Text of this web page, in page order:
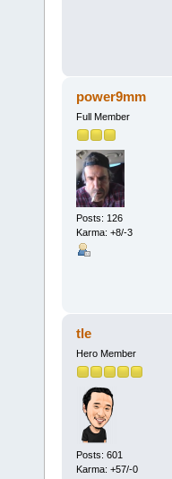
power9mm
Full Member
Posts: 126
Karma: +8/-3
tle
Hero Member
Posts: 601
Karma: +57/-0